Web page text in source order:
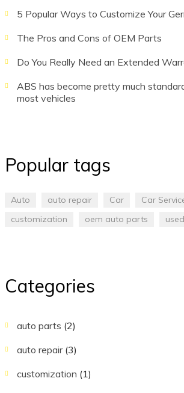
5 Popular Ways to Customize Your
The Pros and Cons of OEM Parts
Do You Really Need an Extended
ABS has become pretty much
most vehicles
Popular tags
Auto auto repair Car Car
customization
oem auto parts
Categories
auto parts (2)
auto repair(3)
customization (1)